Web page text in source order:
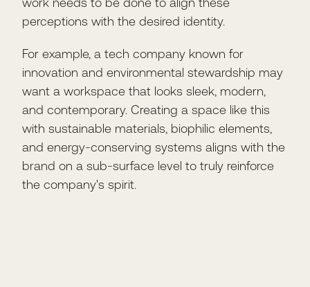
perceptions with the desired identity.
For example, a tech company known for
innovation and environmental stewardship may
want a workspace that looks sleek, modern,
and contemporary. Creating a space like this
with sustainable materials, biophilic elements,
and energy-conserving systems aligns with the
brand on a sub-surface level to truly reinforce
the company's spirit.